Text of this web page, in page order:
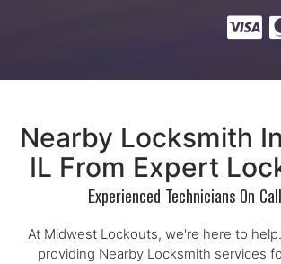
Nearby Locksmith
IL From Expert
Experienced Technicians On
At Midwest Lockouts, we're here to
providing Nearby Locksmith services